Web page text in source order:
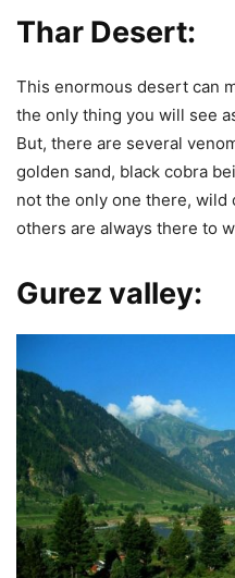
Thar Desert:
This enormous desert can
the only thing you will see
But, there are several
golden sand, black cobra
not the only one there, wild
others are always there to
Gurez valley: